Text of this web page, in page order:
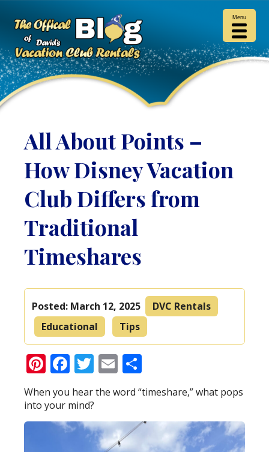
All About Points –
How Disney Vacation
Club Differs from
Traditional
Timeshares
Posted: March 12, 2025
DVC Rentals
Educational
Tips
Pinterest
Facebook
Twitter
Email
When you hear the word “timeshare,” what pops
into your mind?
Menu